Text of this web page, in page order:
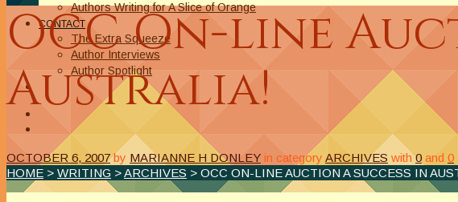
Authors Writing for A Slice of Orange
CONTACT
The Extra Squeeze
Author Interviews
Author Spotlight
OCC On-line
Australia!
OCTOBER 6, 2007 by MARIANNE H DONLEY in category ARCHIVES with0 and 0
HOME > WRITING >ARCHIVES > OCC ON-LINE AUCTION A SUCCESS IN